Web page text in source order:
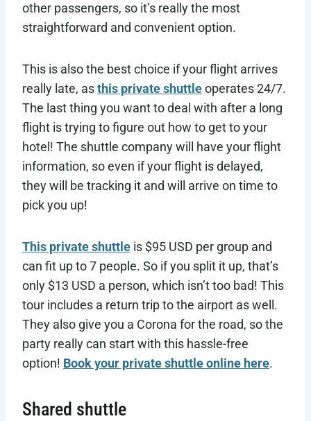
other passengers, so it’s really the most
straightforward and convenient option.
This is also the best choice if your flight arrives
really late, asthis private shuttleoperates 24/7.
The last thing you want to deal with after a long
flight is trying to figure out how to get to your
hotel! The shuttle company will have your flight
information, so even if your flight is delayed,
they will be tracking it and will arrive on time to
pick you up!
This private shuttle is $95 USD per group and
can fit up to 7 people. So if you split it up, that’s
only $13 USD a person, which isn’t too bad! This
tour includes a return trip to the airport as well.
They also give you a Corona for the road, so the
party really can start with this hassle-free
option! Book your private shuttle online here.
Shared shuttle